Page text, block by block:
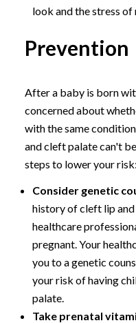
look and the stress of
Prevention
After a baby is born
concerned about
with the same
and cleft palate can't
steps to lower your risk:
Consider genetic
history of cleft lip
healthcare
pregnant. Your
you to a genetic
your risk of having
palate.
Take prenatal